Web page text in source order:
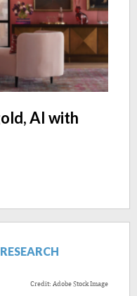
AI with
Credit: Adobe Stock Image